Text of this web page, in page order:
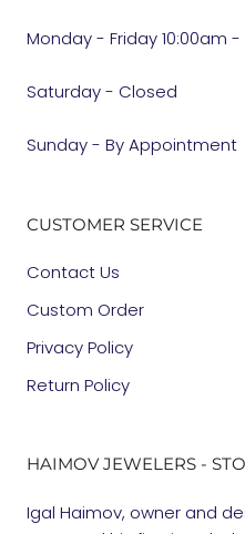
Monday - Friday 10:00am
Saturday - Closed
Sunday - By Appointment
CUSTOMER SERVICE
Contact Us
Custom Order
Privacy Policy
Return Policy
HAIMOV JEWELERS -
Igal Haimov, owner and